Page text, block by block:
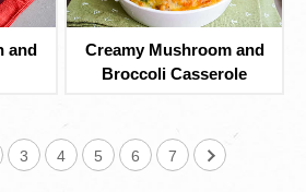
and
Creamy Mushroom and
Broccoli Casserole
3 4 5 6 7